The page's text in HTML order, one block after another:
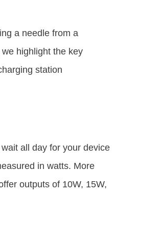
a needle from a
highlight the key
station
all day for your device
in watts. More
outputs of 10W, 15W,